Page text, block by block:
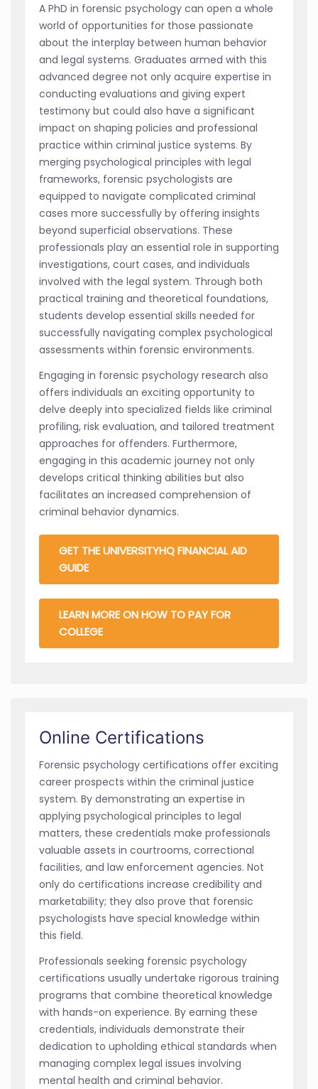
A PhD in forensic psychology can open a whole
world of opportunities for those passionate
about the interplay between human behavior
and legal systems. Graduates armed with this
advanced degree not only acquire expertise in
conducting evaluations and giving expert
testimony but could also have a significant
impact on shaping policies and professional
practice within criminal justice systems. By
merging psychological principles with legal
frameworks, forensic psychologists are
equipped to navigate complicated criminal
cases more successfully by offering insights
beyond superficial observations. These
professionals play an essential role in supporting
investigations, court cases, and individuals
involved with the legal system. Through both
practical training and theoretical foundations,
students develop essential skills needed for
successfully navigating complex psychological
assessments within forensic environments.
Engaging in forensic psychology research also
offers individuals an exciting opportunity to
delve deeply into specialized fields like criminal
profiling, risk evaluation, and tailored treatment
approaches for offenders. Furthermore,
engaging in this academic journey not only
develops critical thinking abilities but also
facilitates an increased comprehension of
criminal behavior dynamics.
GET THE UNIVERSITYHQ FINANCIAL AID
GUIDE
LEARN MORE ON HOW TO PAY FOR
COLLEGE
Online Certifications
Forensic psychology certifications offer exciting
career prospects within the criminal justice
system. By demonstrating an expertise in
applying psychological principles to legal
matters, these credentials make professionals
valuable assets in courtrooms, correctional
facilities, and law enforcement agencies. Not
only do certifications increase credibility and
marketability; they also prove that forensic
psychologists have special knowledge within
this field.
Professionals seeking forensic psychology
certifications usually undertake rigorous training
programs that combine theoretical knowledge
with hands-on experience. By earning these
credentials, individuals demonstrate their
dedication to upholding ethical standards when
managing complex legal issues involving
mental health and criminal behavior.